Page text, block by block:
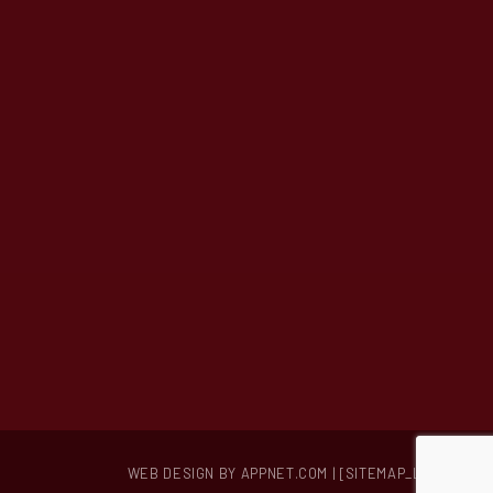
WEB DESIGN BY APPNET.COM | [SITEMAP_LINK]